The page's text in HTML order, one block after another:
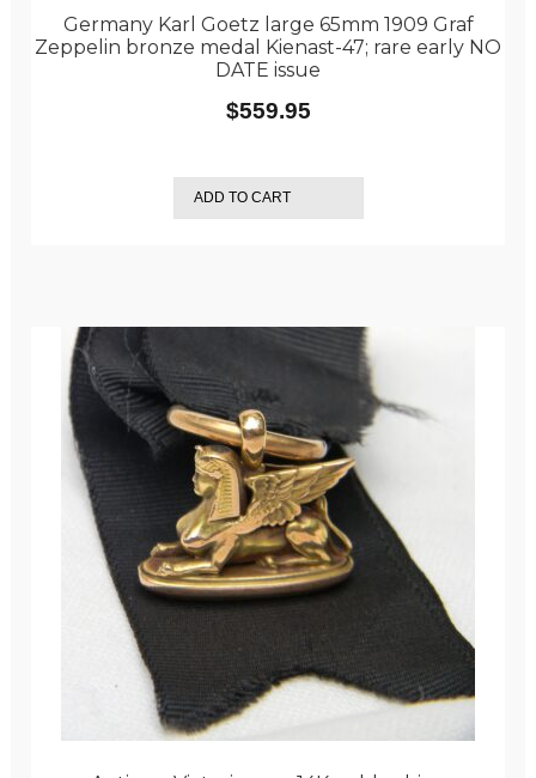
Germany Karl Goetz large 65mm 1909 Graf
Zeppelin bronze medal Kienast-47; rare early NO
DATE issue
$559.95
ADD TO CART